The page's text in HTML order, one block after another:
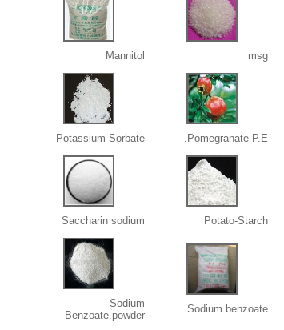
msg
Mannitol
Pomegranate P.E.
Potassium Sorbate
Potato-Starch
Saccharin sodium
Sodium benzoate
Sodium
Benzoate.powder